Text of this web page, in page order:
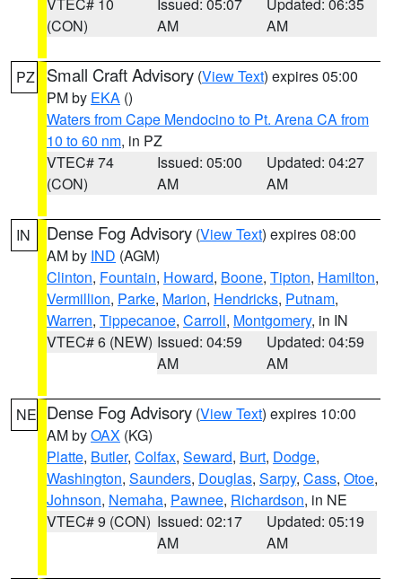
(CON)
AM
AM
PZ Small Craft Advisory (View Text) expires 05:00
PM by EKA ()
Waters from Cape Mendocino to Pt. Arena CA from
10 to 60 nm, in PZ
VTEC# 74
(CON)
Issued: 05:00
AM
Updated: 04:27
AM
IN Dense Fog Advisory (View Text) expires 08:00
AM by IND (AGM)
Clinton, Fountain, Howard, Boone, Tipton, Hamilton,
Vermillion, Parke, Marion, Hendricks, Putnam,
Warren, Tippecanoe, Carroll, Montgomery, in IN
VTEC# 6 (NEW) Issued: 04:59
AM
Updated: 04:59
AM
NE Dense Fog Advisory (View Text) expires 10:00
AM byOAX (KG)
Platte, Butler, Colfax, Seward, Burt, Dodge,
Washington, Saunders, Douglas, Sarpy, Cass, Otoe,
Johnson, Nemaha, Pawnee, Richardson, in NE
VTEC# 9 (CON) Issued: 02:17
AM
Updated: 05:19
AM